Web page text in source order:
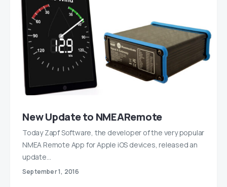
New Update to NMEARemote
Today Zapf Software, the developer of the very popular
NMEA Remote App for Apple iOS devices, released an
update…
September 1, 2016